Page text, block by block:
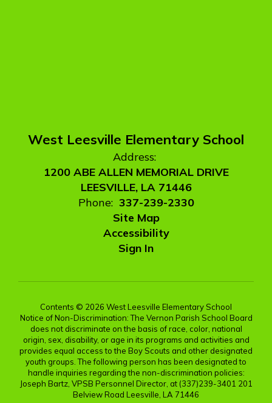
West Leesville Elementary School
Address:
1200 ABE ALLEN MEMORIAL DRIVE
LEESVILLE, LA 71446
Phone: 337-239-2330
Site Map
Accessibility
Sign In
Contents © 2026 West Leesville Elementary School
Notice of Non-Discrimination: The Vernon Parish School Board
does not discriminate on the basis of race, color, national
origin, sex, disability, or age in its programs and activities and
provides equal access to the Boy Scouts and other designated
youth groups. The following person has been designated to
handle inquiries regarding the non-discrimination policies:
Joseph Bartz, VPSB Personnel Director, at (337)239-3401 201
Belview Road Leesville, LA 71446